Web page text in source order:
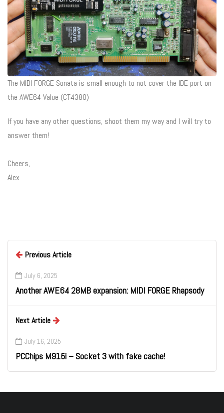
The MIDI FORGE Sonata is small enough to not cover the IDE port on
the AWE64 Value (CT4380)
If you have any other questions, shoot them my way and I will try to
answer them!
Cheers,
Alex
Previous Article
July 6, 2025
Another AWE64 28MB expansion: MIDI FORGE Rhapsody
Next Article
July 16, 2025
PCChips M915i – Socket 3 with fake cache!